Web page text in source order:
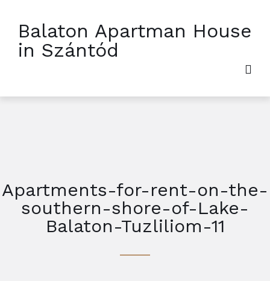
Balaton Apartman House
in Szántód
Apartments-for-rent-on-the-
southern-shore-of-Lake-
Balaton-Tuzliliom-11